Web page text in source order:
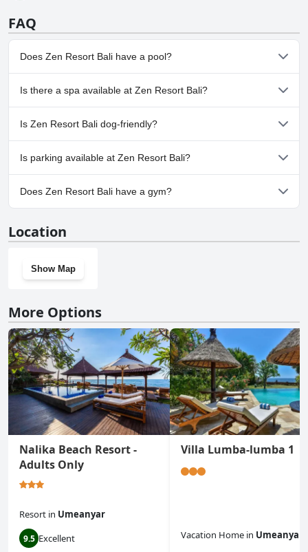
FAQ
Does Zen Resort Bali have a pool?
Yes, Zen Resort Bali has pool(s) that belong to one or more of the
following categories: Infinity Pool, Pool Swim Up Bar, Private
Pool, Outdoor Pool. For more information, read the answers to
thePoolquestionnaire
Is there a spa available at Zen Resort Bali?
No, a spa isn't available at Zen Resort Bali.
Is Zen Resort Bali dog-friendly?
No, Zen Resort Bali doesn't allow dogs.
Is parking available at Zen Resort Bali?
Yes, parking facilities are available at Zen Resort Bali.
Does Zen Resort Bali have a gym?
Location
Show Map
More Options
Nalika Beach Resort -
Adults Only
Resort in Umeanyar
9.5 Excellent
Villa Lumba-lumba 1
Vacation Home in Umeanyar